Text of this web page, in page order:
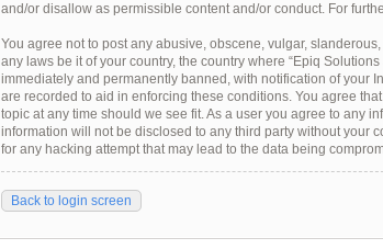
and/or disallow as permissible content and/or conduct. For
You agree not to post any abusive, obscene, vulgar,
any laws be it of your country, the country where “Epiq
immediately and permanently banned, with notification of your
are recorded to aid in enforcing these conditions. You agree
topic at any time should we see fit. As a user you agree to any
information will not be disclosed to any third party without your
for any hacking attempt that may lead to the data being
Back to login screen